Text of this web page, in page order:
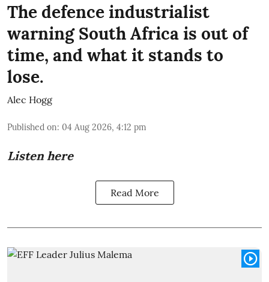
The defence industrialist
warning South Africa is out of
time, and what it stands to
lose.
Alec Hogg
Published on: 04 Aug 2026, 4:12 pm
Listen here
Read More